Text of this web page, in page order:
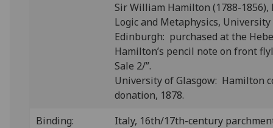
Sir William Hamilton (1788-1856),
Logic and Metaphysics,
Edinburgh: purchased at the
Hamilton’s pencil note on front
Sale 2/”.
University of Glasgow: Hamilton
donation, 1878.
Binding:
Italy, 16th/17th-century